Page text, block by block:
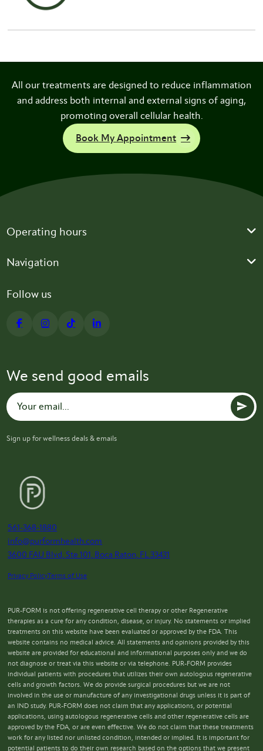
All our treatments are designed to reduce inflammation
and address both internal and external signs of aging,
promoting overall cellular health.
Book My Appointment
Operating hours
Navigation
Follow us
We send good emails
Sign up for wellness deals & emails
561-368-1880
info@purformhealth.com
3600 FAU Blvd, Ste 101, Boca Raton, FL 33431
Privacy PolicyTerms of Use
PUR-FORM is not offering regenerative cell therapy or other Regenerative
therapies as a cure for any condition, disease, or injury. No statements or implied
treatments on this website have been evaluated or approved by the FDA. This
website contains no medical advice. All statements and opinions provided by this
website are provided for educational and informational purposes only and we do
not diagnose or treat via this website or via telephone. PUR-FORM provides
individual patients with procedures that utilizes their own autologous regenerative
cells and growth factors. We do provide surgical procedures but we are not
involved in the use or manufacture of any investigational drugs unless it is part of
an IND study. PUR-FORM does not claim that any applications, or potential
applications, using autologous regenerative cells and other regenerative cells are
approved by the FDA, or are even effective. We do not claim that these treatments
work for any listed nor unlisted condition, intended or implied. It is important for
potential patients to do their own research based on the options that we present